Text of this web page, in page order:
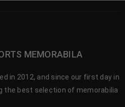
MEMORABILA
in 2012, and since our first day in
the best selection of memorabilia